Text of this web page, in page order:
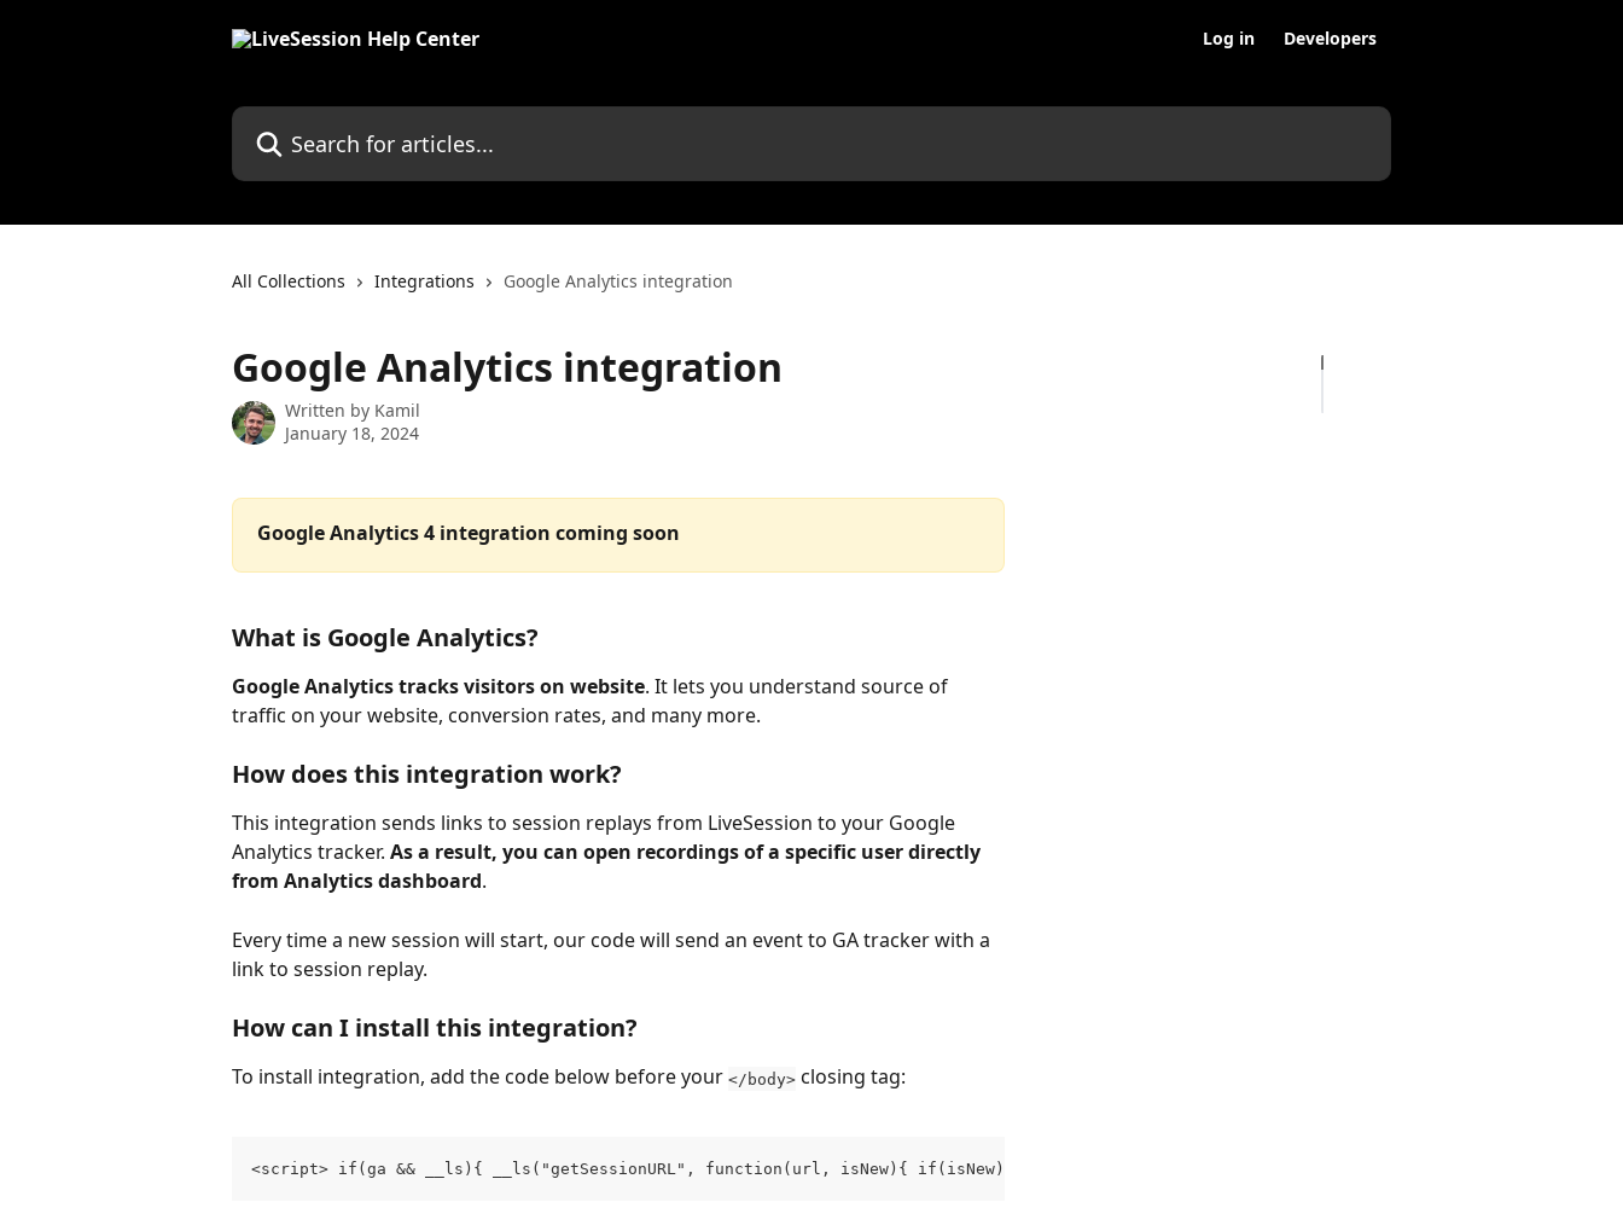
Log in Developers
Search for articles...
All Collections Integrations Google Analytics integration
Google Analytics integration
Written by Kamil
January 18, 2024
Google Analytics 4 integration coming soon
What is Google Analytics?
Google Analytics tracks visitors on website. It lets you understand source of
traffic on your website, conversion rates, and many more.
How does this integration work?
This integration sends links to session replays from LiveSession to your Google
Analytics tracker. As a result, you can open recordings of a specific user directly
from Analytics dashboard.
Every time a new session will start, our code will send an event to GA tracker with a
link to session replay.
How can I install this integration?
To install integration, add the code below before your </body> closing tag:
<script> if(ga && __ls){ __ls("getSessionURL", function(url, isNew){ if(isNew){ ga('send', { hitType: 'event', eventCategory: